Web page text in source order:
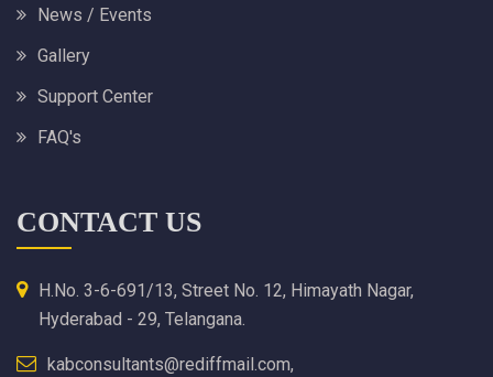
News / Events
Gallery
Support Center
FAQ's
CONTACT US
H.No. 3-6-691/13, Street No. 12, Himayath Nagar,
Hyderabad - 29, Telangana.
kabconsultants@rediffmail.com,